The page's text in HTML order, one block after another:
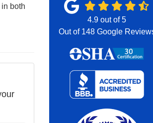
both
4.9out of5
Out of 148 Google